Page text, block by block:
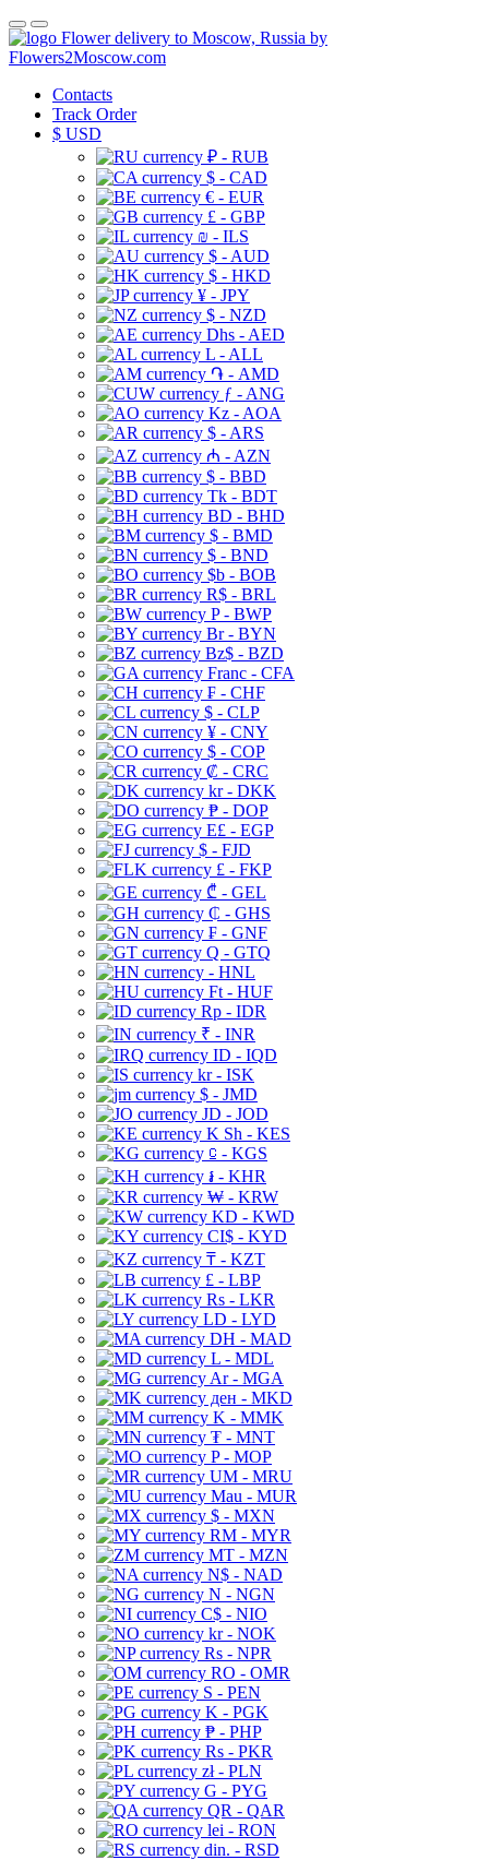
Flower delivery to Moscow, Russia by
Flowers2Moscow.com
Contacts
Track Order
$ USD
₽ - RUB
$ - CAD
€ - EUR
£ - GBP
₪ - ILS
$ - AUD
$ - HKD
¥ - JPY
$ - NZD
Dhs - AED
L - ALL
֏ - AMD
ƒ - ANG
Kz - AOA
$ - ARS
₼ - AZN
$ - BBD
Tk - BDT
BD - BHD
$ - BMD
$ - BND
$b - BOB
R$ - BRL
P - BWP
Br - BYN
Bz$ - BZD
Franc - CFA
₣ - CHF
$ - CLP
¥ - CNY
$ - COP
₡ - CRC
kr - DKK
₱ - DOP
E£ - EGP
$ - FJD
£ - FKP
₾ - GEL
₵ - GHS
₣ - GNF
Q - GTQ
- HNL
Ft - HUF
Rp - IDR
₹ - INR
ID - IQD
kr - ISK
$ - JMD
JD - JOD
K Sh - KES
⃀ - KGS
៛ - KHR
₩ - KRW
KD - KWD
CI$ - KYD
₸ - KZT
£ - LBP
Rs - LKR
LD - LYD
DH - MAD
L - MDL
Ar - MGA
ден - MKD
K - MMK
₮ - MNT
P - MOP
UM - MRU
Mau - MUR
$ - MXN
RM - MYR
MT - MZN
N$ - NAD
N - NGN
C$ - NIO
kr - NOK
Rs - NPR
RO - OMR
S - PEN
K - PGK
₱ - PHP
Rs - PKR
zł - PLN
G - PYG
QR - QAR
lei - RON
din. - RSD